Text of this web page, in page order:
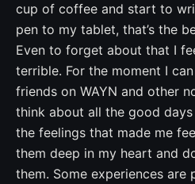
cup of coffee and start to
pen to my tablet, that’s the
Even to forget about that I
terrible. For the moment I
friends on WAYN and other
think about all the good days
the feelings that made me
them deep in my heart and
them. Some experiences are